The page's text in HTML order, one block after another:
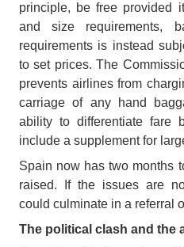
principle, be free provided
and size requirements,
requirements is instead
to set prices. The
prevents airlines from
carriage of any hand
ability to differentiate fare
include a supplement for
Spain now has two months
raised. If the issues are
could culminate in a referral
The political clash and the